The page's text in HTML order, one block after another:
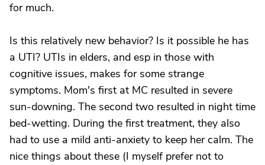
for much.
Is this relatively new behavior? Is it possible he has
a UTI? UTIs in elders, and esp in those with
cognitive issues, makes for some strange
symptoms. Mom's first at MC resulted in severe
sun-downing. The second two resulted in night time
bed-wetting. During the first treatment, they also
had to use a mild anti-anxiety to keep her calm. The
nice things about these (I myself prefer not to